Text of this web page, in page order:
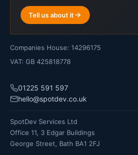
Tell us about it
Companies House: 14296175
VAT: GB 425818778
01225 591 597
hello@spotdev.co.uk
SpotDev Services Ltd
Office 11, 3 Edgar Buildings
George Street, Bath BA1 2FJ